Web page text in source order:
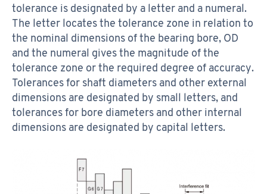
tolerance is designated by a letter and a numeral.
The letter locates the tolerance zone in relation to
the nominal dimensions of the bearing bore, OD
and the numeral gives the magnitude of the
tolerance zone or the required degree of accuracy.
Tolerances for shaft diameters and other external
dimensions are designated by small letters, and
tolerances for bore diameters and other internal
dimensions are designated by capital letters.